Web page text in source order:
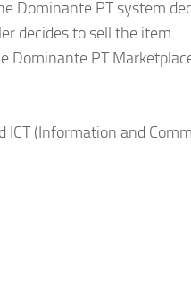
Dominante.PT system
decides to sell the item.
Dominante.PT
(Information and